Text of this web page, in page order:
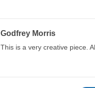
Godfrey Morris
This is a very creative piece.